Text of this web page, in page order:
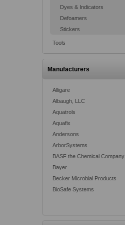
Dyes & Indicators
Defoamers
Stickers
Tools
Manufacturers
Alligare
Albaugh, LLC
Aquatrols
Aquafix
Andersons
ArborSystems
BASF the Chemical Company
Bayer
Becker Microbial Products
BioSafe Systems